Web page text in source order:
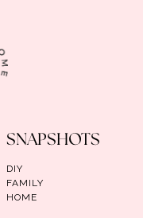
SNAPSHOTS
DIY
FAMILY
HOME